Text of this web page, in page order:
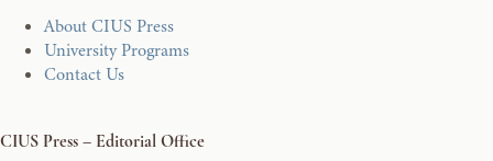
About CIUS Press
University Programs
Contact Us
CIUS Press – Editorial Office